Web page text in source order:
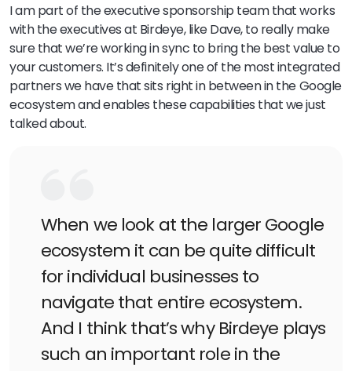
I am part of the executive sponsorship team that works
with the executives at Birdeye, like Dave, to really make
sure that we’re working in sync to bring the best value to
your customers. It’s definitely one of the most integrated
partners we have that sits right in between in the Google
ecosystem and enables these capabilities that we just
talked about.
When we look at the larger Google
ecosystem it can be quite difficult
for individual businesses to
navigate that entire ecosystem.
And I think that’s why Birdeye plays
such an important role in the